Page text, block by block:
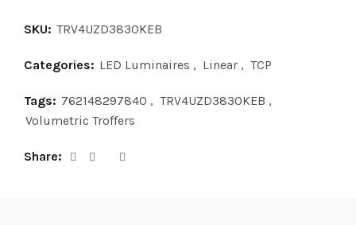
SKU: TRV4UZD3830KEB
Categories: LED Luminaires , Linear , TCP
Tags: 762148297840 , TRV4UZD3830KEB ,
Volumetric Troffers
Share